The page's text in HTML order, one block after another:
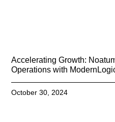
Accelerating Growth:
Operations with
October 30, 2024